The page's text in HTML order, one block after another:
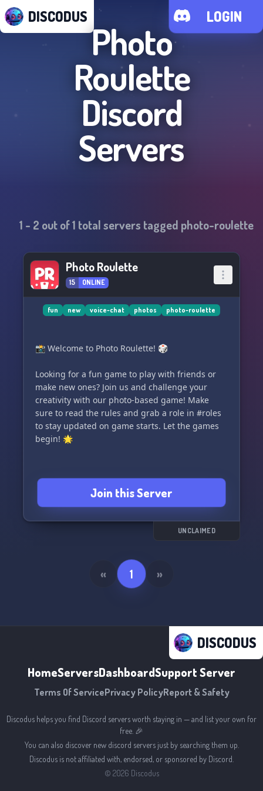
DISCODUS LOGIN
Photo
Roulette
Discord
Servers
1 - 2 out of1 total servers tagged photo-roulette
Photo Roulette
15 ONLINE
fun new voice-chat photos photo-roulette
📸 Welcome to Photo Roulette! 🎲
Looking for a fun game to play with friends or
make new ones? Join us and challenge your
creativity with our photo-based game! Make
sure to read the rules and grab a role in #roles
to stay updated on game starts. Let the games
begin! 🌟
Join this Server
UNCLAIMED
« 1 »
DISCODUS
HomeServersDashboardSupport Server
Terms Of ServicePrivacy PolicyReport & Safety
Discodus helps you find Discord servers worth staying in — and list your own for
free. 🎉
You can also discover new discord servers just by searching them up.
Discodus is not affiliated with, endorsed, or sponsored by Discord.
© 2026 Discodus